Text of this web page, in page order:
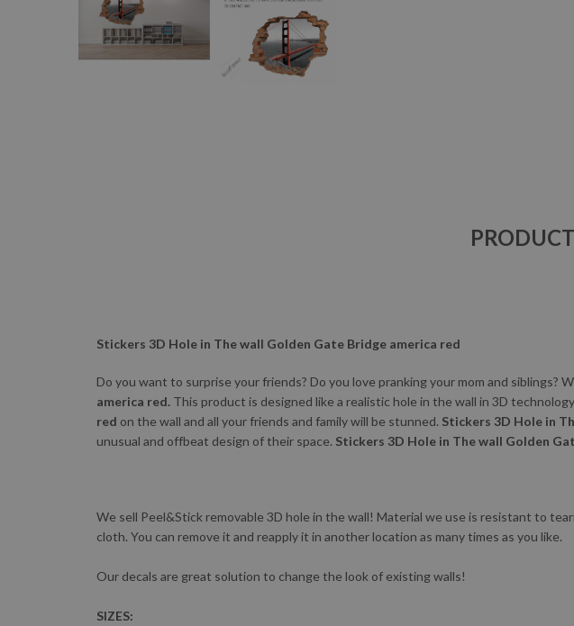
Stickers 3D Hole in The wall Golden Gate Bridge america red
Do you want to surprise your friends? Do you love pranking your mom and siblings?
america red. This product is designed like a realistic hole in the wall in 3D
red on the wall and all your friends and family will be stunned. Stickers 3D Hole in
unusual and offbeat design of their space. Stickers 3D Hole in The wall Golden
We sell Peel&Stick removable 3D hole in the wall! Material we use is resistant to
cloth. You can remove it and reapply it in another location as many times as you like.
Our decals are great solution to change the look of existing walls!
SIZES: